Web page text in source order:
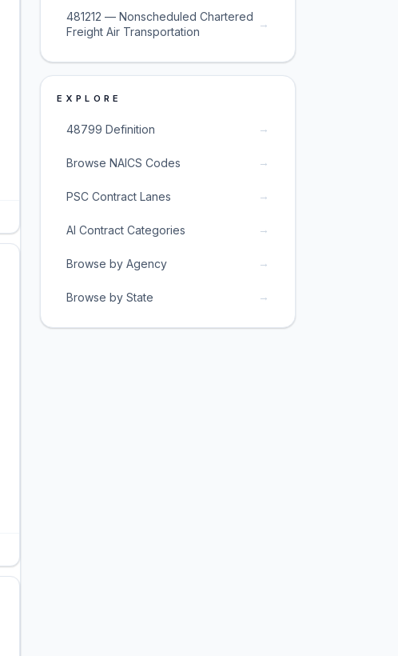
481212 — Nonscheduled Chartered
Freight Air Transportation
→
EXPLORE
48799 Definition →
Browse NAICS Codes →
PSC Contract Lanes →
AI Contract Categories →
Browse by Agency →
Browse by State →